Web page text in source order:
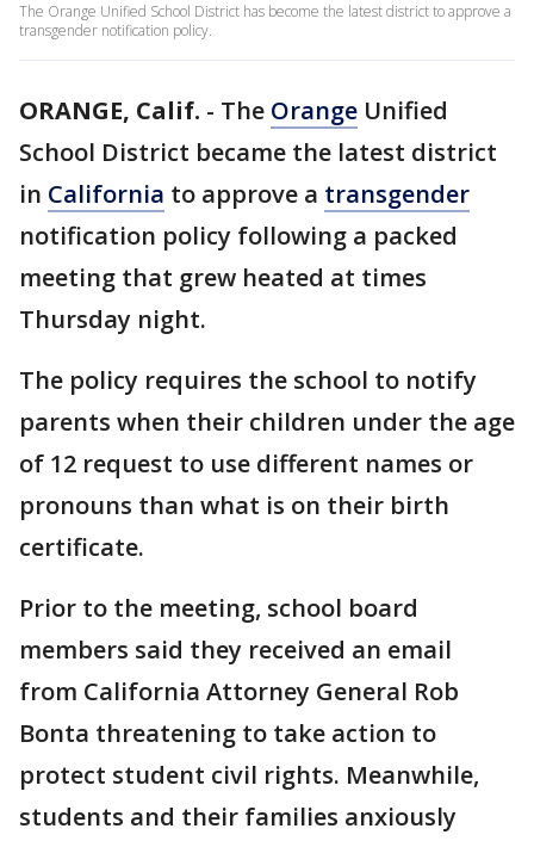
The Orange Unified School District has become the latest district to approve a
transgender notification policy.
ORANGE, Calif. - The Orange Unified
School District became the latest district
in California to approve a transgender
notification policy following a packed
meeting that grew heated at times
Thursday night.
The policy requires the school to notify
parents when their children under the age
of 12 request to use different names or
pronouns than what is on their birth
certificate.
Prior to the meeting, school board
members said they received an email
from California Attorney General Rob
Bonta threatening to take action to
protect student civil rights. Meanwhile,
students and their families anxiously